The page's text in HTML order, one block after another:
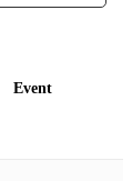
Event